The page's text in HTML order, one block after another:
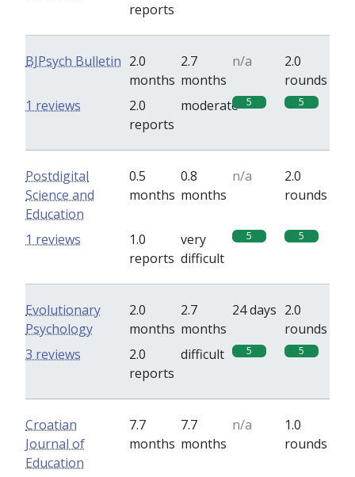
reports
BJPsych Bulletin 2.0
months
2.7
months
n/a
2.0
rounds
2.0
reports
moderate 5 5
1 reviews
Postdigital
Science and
Education
0.5
months
0.8
months
n/a
2.0
rounds
1.0
reports
very
difficult
5 5
1 reviews
Evolutionary
Psychology
2.0
months
2.7
months
24 days 2.0
rounds
2.0
reports
difficult 5 5
3 reviews
Croatian
Journal of
Education
7.7
months
7.7
months
n/a
1.0
rounds